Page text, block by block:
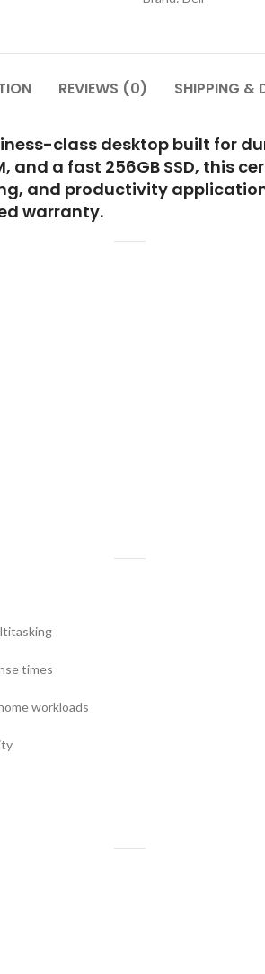
REVIEWS (0) SHIPPING &
class desktop built for
and a fast 256GB SSD,
and productivity
warranty.
times
workloads